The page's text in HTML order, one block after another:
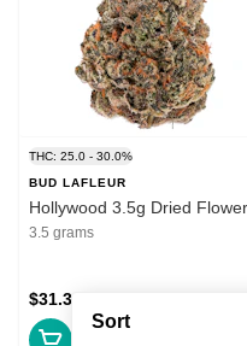
Sort
THC: 25.0 - 30.0%
BUD LAFLEUR
Hollywood 3.5g Dried Flower
3.5 grams
$31.39